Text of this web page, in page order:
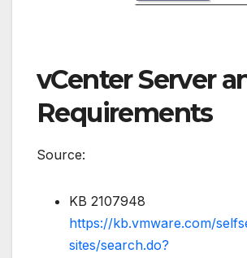
vCenter Server
Requirements
Source:
KB 2107948
https://kb.vmware.com/
sites/search.do?